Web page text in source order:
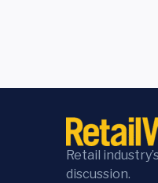
Retail
discussion.